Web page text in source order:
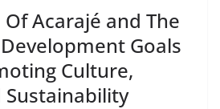
Acarajé and The
Goals
Culture,
Sustainability